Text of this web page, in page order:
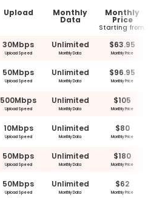
Upload Monthly
Data
Monthly
Price
Starting from:
30Mbps
Upload Speed
Unlimited
Monthly Data
$63.95
Monthly Price
50Mbps
Upload Speed
Unlimited
Monthly Data
$96.95
Monthly Price
500Mbps
Upload Speed
Unlimited
Monthly Data
$105
Monthly Price
10Mbps
Upload Speed
Unlimited
Monthly Data
$80
Monthly Price
50Mbps
Upload Speed
Unlimited
Monthly Data
$180
Monthly Price
50Mbps
Upload Speed
Unlimited
Monthly Data
$62
Monthly Price